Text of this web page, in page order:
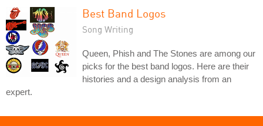
Best Band Logos
Song Writing
Queen, Phish and The Stones are among our
picks for the best band logos. Here are their
histories and a design analysis from an
expert.